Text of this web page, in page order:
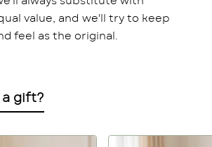
value, and we'll try to keep
feel as the original.
a gift?